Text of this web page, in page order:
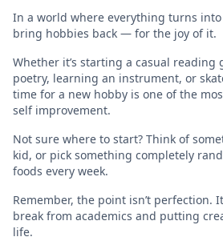
In a world where everything turns into
bring hobbies back — for the joy of it.
Whether it’s starting a casual
poetry, learning an instrument, or
time for a new hobby is one of the
self improvement.
Not sure where to start? Think of
kid, or pick something completely
foods every week.
Remember, the point isn’t perfection.
break from academics and putting
life.